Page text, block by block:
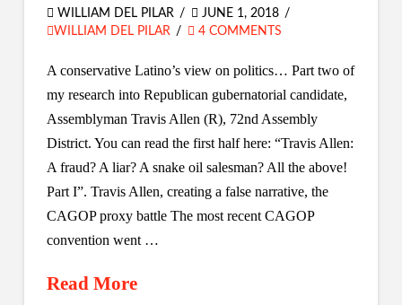
WILLIAM DEL PILAR
JUNE 1, 2018
WILLIAM DEL PILAR
4 COMMENTS
A conservative Latino’s view on politics… Part two of
my research into Republican gubernatorial candidate,
Assemblyman Travis Allen (R), 72nd Assembly
District. You can read the first half here: “Travis Allen:
A fraud? A liar? A snake oil salesman? All the above!
Part I”. Travis Allen, creating a false narrative, the
CAGOP proxy battle The most recent CAGOP
convention went …
Read More